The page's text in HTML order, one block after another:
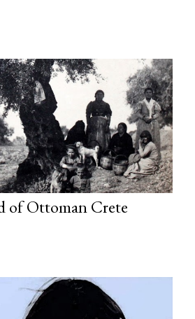
of Ottoman Crete